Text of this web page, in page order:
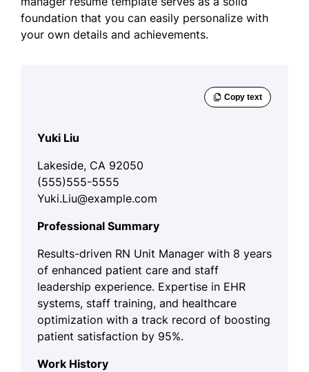
foundation that you can easily personalize with
your own details and achievements.
Yuki Liu
Lakeside, CA 92050
(555)555-5555
Yuki.Liu@example.com
Professional Summary
Results-driven RN Unit Manager with 8 years
of enhanced patient care and staff
leadership experience. Expertise in EHR
systems, staff training, and healthcare
optimization with a track record of boosting
patient satisfaction by 95%.
Work History